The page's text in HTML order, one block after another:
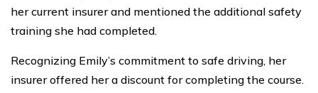
her current insurer and mentioned the additional safety
training she had completed.
Recognizing Emily’s commitment to safe driving, her
insurer offered her a discount for completing the course.